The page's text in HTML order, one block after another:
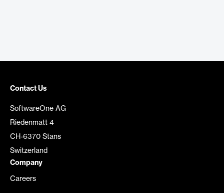
Contact Us
SoftwareOne AG
Riedenmatt 4
CH-6370 Stans
Switzerland
Company
Careers